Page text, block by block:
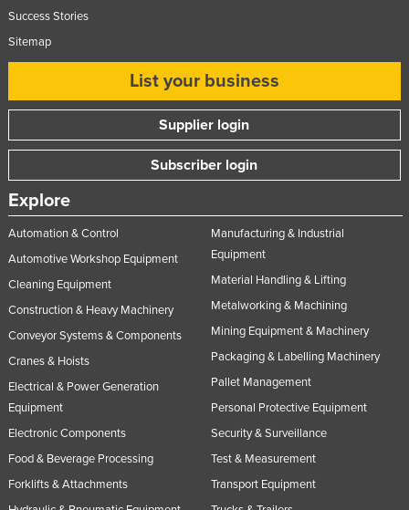
Success Stories
Sitemap
List your business
Supplier login
Subscriber login
Explore
Automation & Control
Automotive Workshop Equipment
Cleaning Equipment
Construction & Heavy Machinery
Conveyor Systems & Components
Cranes & Hoists
Electrical & Power Generation
Equipment
Electronic Components
Food & Beverage Processing
Forklifts & Attachments
Manufacturing & Industrial
Equipment
Material Handling & Lifting
Metalworking & Machining
Mining Equipment & Machinery
Packaging & Labelling Machinery
Pallet Management
Personal Protective Equipment
Security & Surveillance
Test & Measurement
Transport Equipment